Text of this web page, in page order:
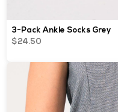
3-Pack Ankle Socks Grey
$24.50